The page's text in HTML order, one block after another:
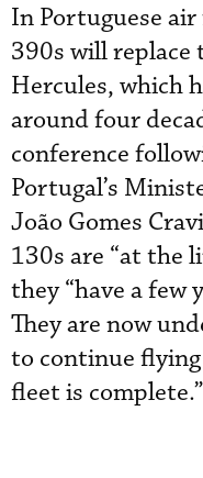
In Portuguese
390s will replace
Hercules, which
around four
conference
Portugal’s
João Gomes
130s are “at the
they “have a few
They are now
to continue
fleet is complete.”